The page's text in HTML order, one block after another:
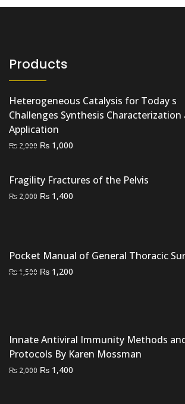
Products
Heterogeneous Catalysis for Today s
Challenges Synthesis Characterization
Application
₨ 2,000 Original
₨ 2,000.
₨ 1,000
₨ 1,000.
Fragility Fractures of the Pelvis
₨ 2,000 Original
₨ 1,400
Pocket Manual of General Thoracic
₨1,500 Original
₨ 1,200
Innate Antiviral Immunity Methods
Protocols By Karen Mossman
₨ 2,000 Original
₨ 1,400